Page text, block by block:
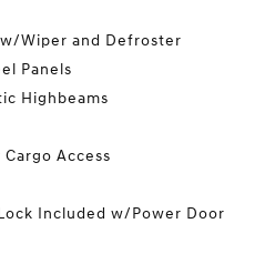
Wiper and Defroster
Panels
Highbeams
Access
Included w/Power Door